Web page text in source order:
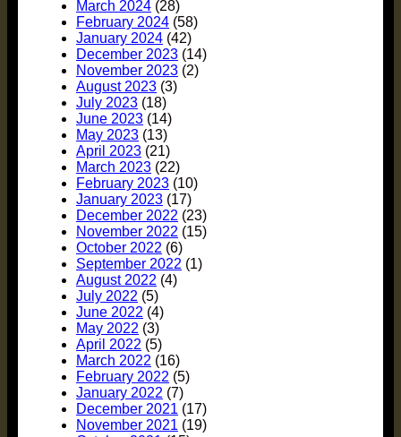
March 2024 (28)
February 2024 (58)
January 2024 (42)
December 2023 (14)
November 2023 (2)
August 2023 (3)
July 2023 (18)
June 2023 (14)
May 2023 (13)
April 2023 (21)
March 2023 (22)
February 2023 (10)
January 2023 (17)
December 2022 (23)
November 2022 (15)
October 2022 (6)
September 2022 (1)
August 2022 (4)
July 2022 (5)
June 2022 (4)
May 2022 (3)
April 2022 (5)
March 2022 (16)
February 2022 (5)
January 2022 (7)
December 2021 (17)
November 2021 (19)